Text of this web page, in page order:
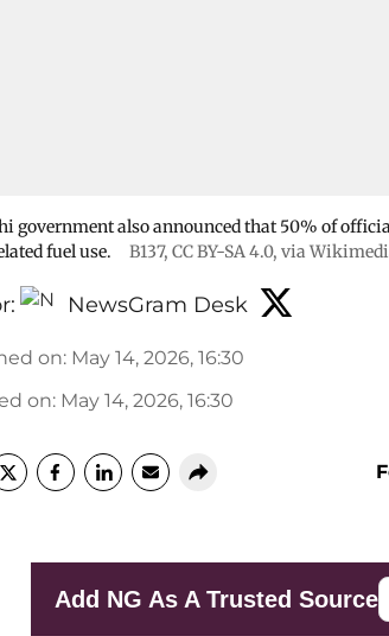
government also announced that 50% of
fuel use.
B137, CC BY-SA 4.0, via
NewsGram Desk
on: May 14, 2026, 16:30
on: May 14, 2026, 16:30
Add NG As A Trusted Source